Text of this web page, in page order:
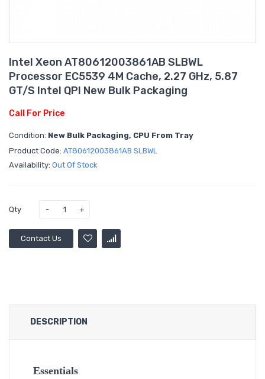
Intel Xeon AT80612003861AB SLBWL
Processor EC5539 4M Cache, 2.27 GHz, 5.87
GT/s Intel QPI New Bulk Packaging
Call For Price
Condition: New Bulk Packaging, CPU From Tray
Product Code: AT80612003861AB SLBWL
Availability: Out Of Stock
Qty
Contact Us
DESCRIPTION
Essentials